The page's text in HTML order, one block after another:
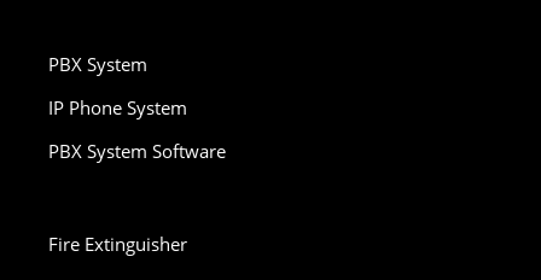
PBX System
IP Phone System
PBX System Software
Fire Extinguisher